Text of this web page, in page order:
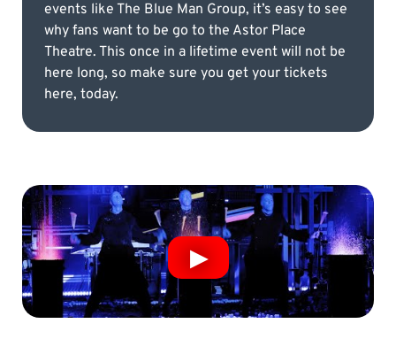
events like The Blue Man Group, it’s easy to see
why fans want to be go to the Astor Place
Theatre. This once in a lifetime event will not be
here long, so make sure you get your tickets
here, today.